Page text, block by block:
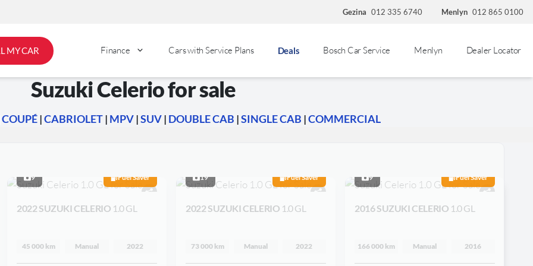
Gezina 012 335 6740 Menlyn 012 865 0100
MY CAR Finance Cars with Service Plans Deals Bosch Car Service Menlyn Dealer Locator
Suzuki Celerio for sale
COUPÉ|CABRIOLET| MPV|SUV| DOUBLE CAB |SINGLE CAB |COMMERCIAL
9 Fuel Saver
2022 SUZUKI CELERIO 1.0 GL
45 000 km Manual 2022
19 Fuel Saver
2022 SUZUKI CELERIO 1.0 GL
73 000 km Manual 2022
9 Fuel Saver
2016 SUZUKI CELERIO 1.0 GL
166 000 km Manual 2016